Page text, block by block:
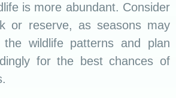
is more abundant. Consider
or reserve, as seasons may
the wildlife patterns and plan
for the best chances of